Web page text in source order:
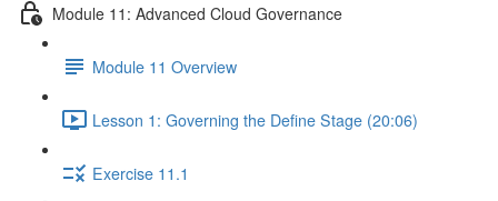
Module 11: Advanced Cloud Governance
Module 11 Overview
Lesson 1: Governing the Define Stage (20:06)
Exercise 11.1